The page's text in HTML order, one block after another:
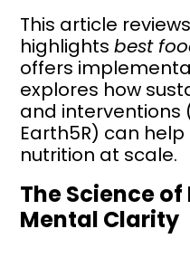
This article
highlightsbest
offers
explores how
and interventions
Earth5R) can
nutrition at scale.
The Science
Mental Clarity